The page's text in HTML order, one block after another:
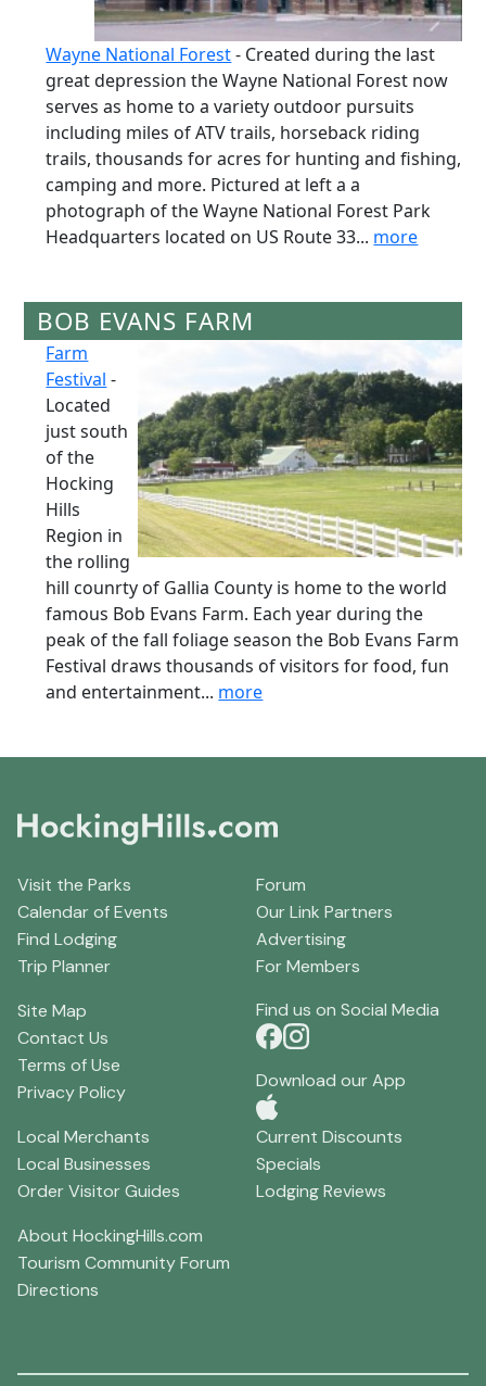
Wayne National Forest- Created during the last
great depression the Wayne National Forest now
serves as home to a variety outdoor pursuits
including miles of ATV trails, horseback riding
trails, thousands for acres for hunting and fishing,
camping and more. Pictured at left a a
photograph of the Wayne National Forest Park
Headquarters located on US Route 33... more
BOB EVANS FARM
Farm
Festival -
Located
just south
of the
Hocking
Hills
Region in
the rolling
hill counrty of Gallia County is home to the world
famous Bob Evans Farm. Each year during the
peak of the fall foliage season the Bob Evans Farm
Festival draws thousands of visitors for food, fun
and entertainment... more
Visit the Parks
Calendar of Events
Find Lodging
Trip Planner
Forum
Our Link Partners
Advertising
For Members
Site Map
Contact Us
Terms of Use
Privacy Policy
Find us on Social Media
Download our App
Local Merchants
Local Businesses
Order Visitor Guides
Current Discounts
Specials
Lodging Reviews
About HockingHills.com
Tourism Community Forum
Directions